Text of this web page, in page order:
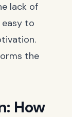
lack of
to
the
How